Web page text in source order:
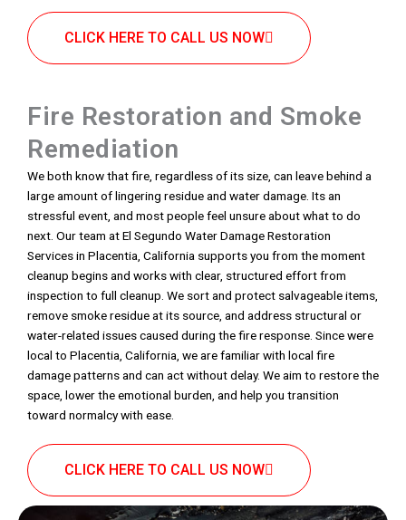
CLICK HERE TO CALL US NOW
Fire Restoration and Smoke
Remediation
We both know that fire, regardless of its size, can leave behind a
large amount of lingering residue and water damage. Its an
stressful event, and most people feel unsure about what to do
next. Our team at El Segundo Water Damage Restoration
Services in Placentia, California supports you from the moment
cleanup begins and works with clear, structured effort from
inspection to full cleanup. We sort and protect salvageable items,
remove smoke residue at its source, and address structural or
water-related issues caused during the fire response. Since were
local to Placentia, California, we are familiar with local fire
damage patterns and can act without delay. We aim to restore the
space, lower the emotional burden, and help you transition
toward normalcy with ease.
CLICK HERE TO CALL US NOW